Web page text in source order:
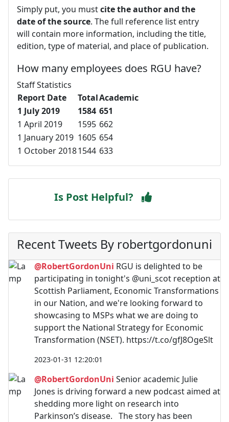
Simply put, you mustcite the author and the
date of the source. The full reference list entry
will contain more information, including the title,
edition, type of material, and place of publication.
How many employees does RGU have?
Staff Statistics
Report Date
TotalAcademic
1 July 2019
1584 651
1 April 2019
1595 662
1 January 2019 1605 654
1 October 20181544 633
Is Post Helpful?
Recent Tweets By robertgordonuni
@RobertGordonUni RGU is delighted to be
participating in tonight's @uni_scot reception at
Scottish Parliament, Economic Transformations
in our Nation, and we're looking forward to
showcasing to MSPs what we are doing to
support the National Strategy for Economic
Transformation (NSET). https://t.co/gfJ8OgeSlt
2023-01-31 12:20:01
@RobertGordonUni Senior academic Julie
Jones is driving forward a new podcast aimed at
shedding more light on research into
Parkinson’s disease. The story has been